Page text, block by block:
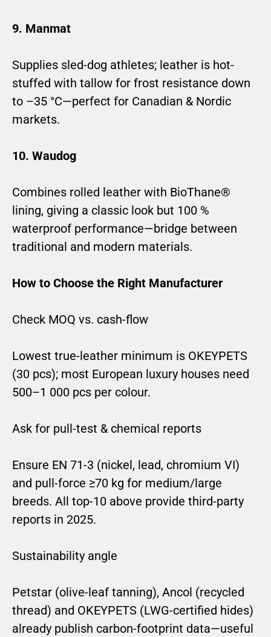
9. Manmat
Supplies sled-dog athletes; leather is hot-
stuffed with tallow for frost resistance down
to –35 °C—perfect for Canadian & Nordic
markets.
10. Waudog
Combines rolled leather with BioThane®
lining, giving a classic look but 100 %
waterproof performance—bridge between
traditional and modern materials.
How to Choose the Right Manufacturer
Check MOQ vs. cash-flow
Lowest true-leather minimum is OKEYPETS
(30 pcs); most European luxury houses need
500–1 000 pcs per colour.
Ask for pull-test & chemical reports
Ensure EN 71-3 (nickel, lead, chromium VI)
and pull-force ≥70 kg for medium/large
breeds. All top-10 above provide third-party
reports in 2025.
Sustainability angle
Petstar (olive-leaf tanning), Ancol (recycled
thread) and OKEYPETS (LWG-certified hides)
already publish carbon-footprint data—useful